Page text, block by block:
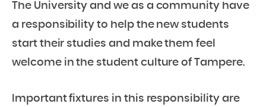
The University and we as a community have
a responsibility to help the new students
start their studies and make them feel
welcome in the student culture of Tampere.
Important fixtures in this responsibility are